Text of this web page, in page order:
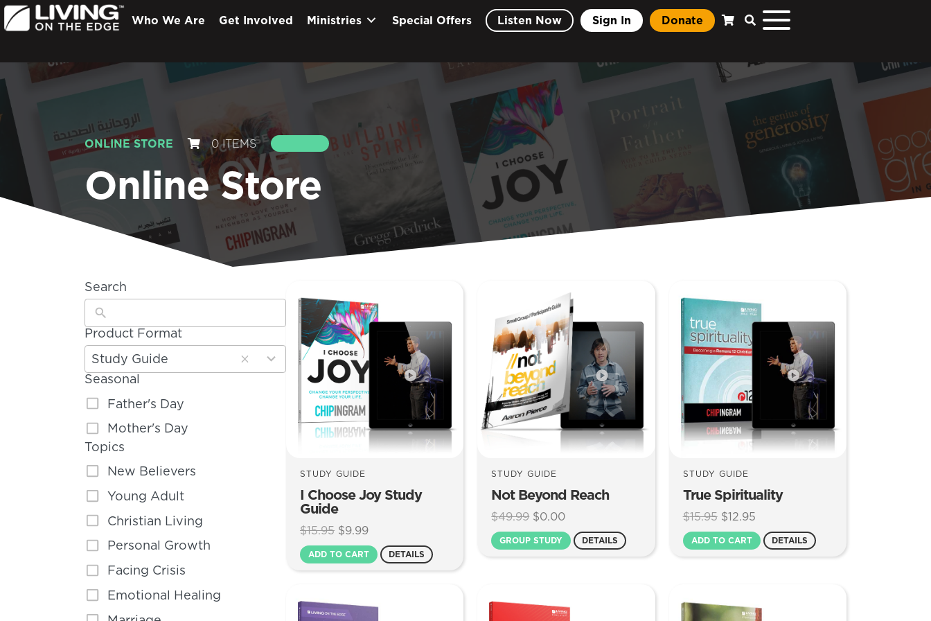
Who We Are Get Involved Ministries Special Offers Listen Now Sign In Donate
ONLINE STORE 0 ITEMS SEARCH
Online Store
Search
Product Format
Study Guide
5
results
available
Seasonal
Father's Day
Mother's Day
Topics
New Believers
Young Adult
Christian Living
Personal Growth
Facing Crisis
Emotional Healing
STUDY GUIDE
I Choose Joy Study
Guide
$15.95 Original
price
was:
$9.99Current
price
is:
ADD TO CART DETAILS
STUDY GUIDE
Not Beyond Reach
$49.99 Original
price
was:
$0.00Current
price
is:
GROUP STUDY DETAILS
STUDY GUIDE
True Spirituality
$15.95 Original
price
was:
$12.95Current
price
is:
ADD TO CART DETAILS